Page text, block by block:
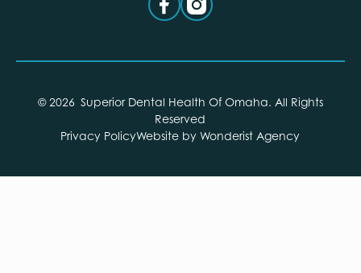
©2026 Superior Dental Health Of Omaha. All Rights
Reserved
Privacy PolicyWebsite by Wonderist Agency